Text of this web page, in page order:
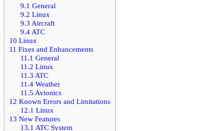
9.1 General
9.2 Linux
9.3 Aircraft
9.4ATC
10 Linux
11 Fixes and Enhancements
11.1 General
11.2 Linux
11.3 ATC
11.4Weather
11.5 Avionics
12 Known Errors and Limitations
12.1 Linux
13 New Features
13.1 ATC System